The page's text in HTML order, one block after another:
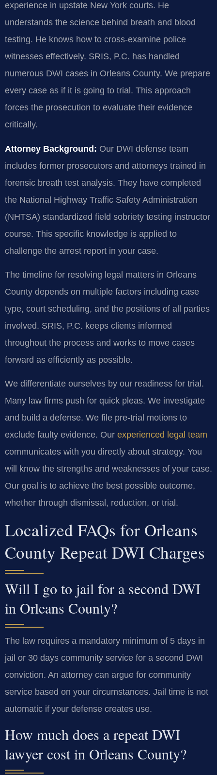
experience in upstate New York courts. He
understands the science behind breath and blood
testing. He knows how to cross-examine police
witnesses effectively. SRIS, P.C. has handled
numerous DWI cases in Orleans County. We prepare
every case as if it is going to trial. This approach
forces the prosecution to evaluate their evidence
critically.
Attorney Background: Our DWI defense team
includes former prosecutors and attorneys trained in
forensic breath test analysis. They have completed
the National Highway Traffic Safety Administration
(NHTSA) standardized field sobriety testing instructor
course. This specific knowledge is applied to
challenge the arrest report in your case.
The timeline for resolving legal matters in Orleans
County depends on multiple factors including case
type, court scheduling, and the positions of all parties
involved. SRIS, P.C. keeps clients informed
throughout the process and works to move cases
forward as efficiently as possible.
We differentiate ourselves by our readiness for trial.
Many law firms push for quick pleas. We investigate
and build a defense. We file pre-trial motions to
exclude faulty evidence. Our experienced legal team
communicates with you directly about strategy. You
will know the strengths and weaknesses of your case.
Our goal is to achieve the best possible outcome,
whether through dismissal, reduction, or trial.
Localized FAQs for Orleans
County Repeat DWI Charges
Will I go to jail for a second DWI
in Orleans County?
The law requires a mandatory minimum of 5 days in
jail or 30 days community service for a second DWI
conviction. An attorney can argue for community
service based on your circumstances. Jail time is not
automatic if your defense creates use.
How much does a repeat DWI
lawyer cost in Orleans County?